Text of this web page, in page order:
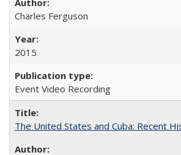
Charles Ferguson
2015
Event Video Recording
The United States and Cuba: Recent